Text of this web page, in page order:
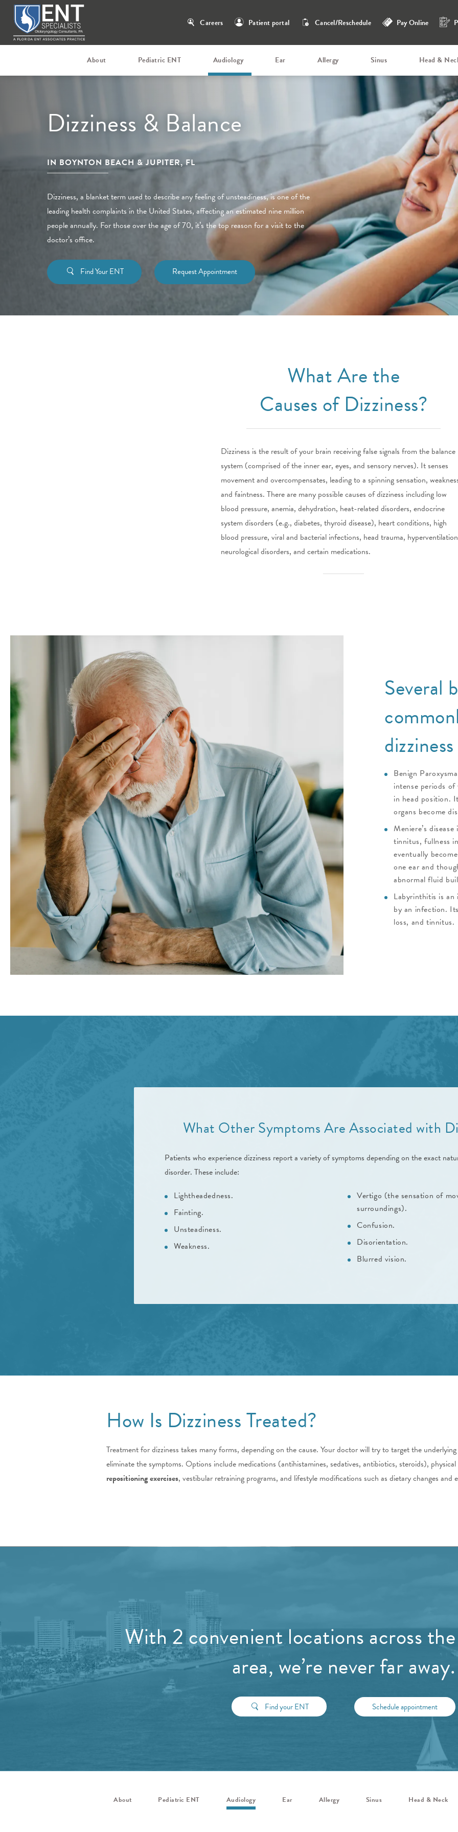
Careers Patient portal Cancel/Reschedule Pay Online
About Pediatric ENT Audiology Ear Allergy Sinus Head &
Dizziness & Balance
IN BOYNTON BEACH & JUPITER, FL
Dizziness, a blanket term used to describe any feeling of unsteadiness, is one of the
leading health complaints in the United States, affecting an estimated nine million
people annually. For those over the age of 70, it’s the top reason for a visit to the
doctor’s office.
Find Your ENT Request Appointment
What Are the
Causes of Dizziness?
Dizziness is the result of your brain receiving false signals from the balance
system (comprised of the inner ear, eyes, and sensory nerves). It senses
movement and overcompensates, leading to a spinning sensation,
and faintness. There are many possible causes of dizziness including low
blood pressure, anemia, dehydration, heat-related disorders, endocrine
system disorders (e.g., diabetes, thyroid disease), heart conditions, high
blood pressure, viral and bacterial infections, head trauma,
neurological disorders, and certain medications.
Several
Benign
intense periods
in head position.
organs become
Meniere’s
tinnitus, fullness
eventually
one ear and
abnormal fluid
Labyrinthitis is
by an infection.
loss, and tinnitus.
What Other Symptoms Are Associated with
Patients who experience dizziness report a variety of symptoms depending on the exact
disorder. These include:
Lightheadedness.
Fainting.
Unsteadiness.
Weakness.
Vertigo (the sensation of
surroundings).
Confusion.
Disorientation.
Blurred vision.
How Is Dizziness Treated?
Treatment for dizziness takes many forms, depending on the cause. Your doctor will try to target the
eliminate the symptoms. Options include medications (antihistamines, sedatives, antibiotics, steroids),
repositioning exercises, vestibular retraining programs, and lifestyle modifications such as dietary changes
With 2 convenient locations across
area, we’re never far away.
Find your ENT Schedule appointment
About Pediatric ENT Audiology Ear Allergy Sinus Head & Neck